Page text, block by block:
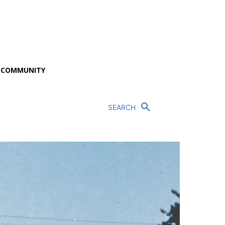
SEARCH